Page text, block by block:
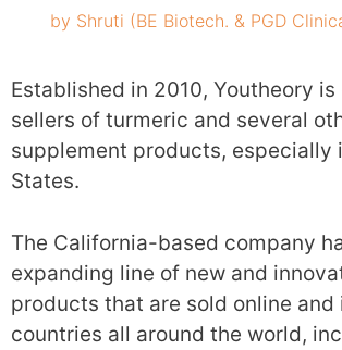
by Shruti (BE Biotech. & PGD
Established in 2010, Youtheory is
sellers of turmeric and several
supplement products, especially
States.
The California-based company
expanding line of new and
products that are sold online and
countries all around the world,